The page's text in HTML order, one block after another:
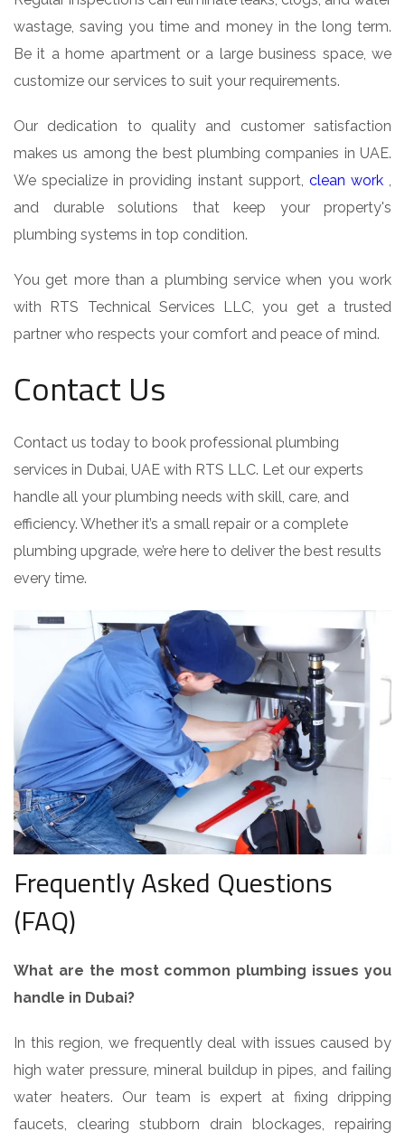
wastage, saving you time and money in the long term.
Be it a home apartment or a large business space, we
customize our services to suit your requirements.
Our dedication to quality and customer satisfaction
makes us among the best plumbing companies in UAE.
We specialize in providing instant support, clean work ,
and durable solutions that keep your property's
plumbing systems in top condition.
You get more than a plumbing service when you work
with RTS Technical Services LLC, you get a trusted
partner who respects your comfort and peace of mind.
Contact Us
Contact us today to book professional plumbing
services in Dubai, UAE with RTS LLC. Let our experts
handle all your plumbing needs with skill, care, and
efficiency. Whether it’s a small repair or a complete
plumbing upgrade, we’re here to deliver the best results
every time.
Frequently Asked Questions
(FAQ)
What are the most common plumbing issues you
handle in Dubai?
In this region, we frequently deal with issues caused by
high water pressure, mineral buildup in pipes, and failing
water heaters. Our team is expert at fixing dripping
faucets, clearing stubborn drain blockages, repairing